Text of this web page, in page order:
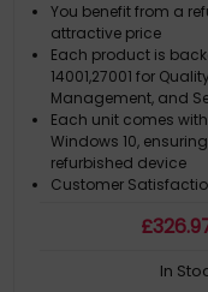
You benefit from a
attractive price
Each product is
14001,27001 for
Management, and
Each unit comes
Windows 10,
refurbished device
Customer
then you have the
£326
In